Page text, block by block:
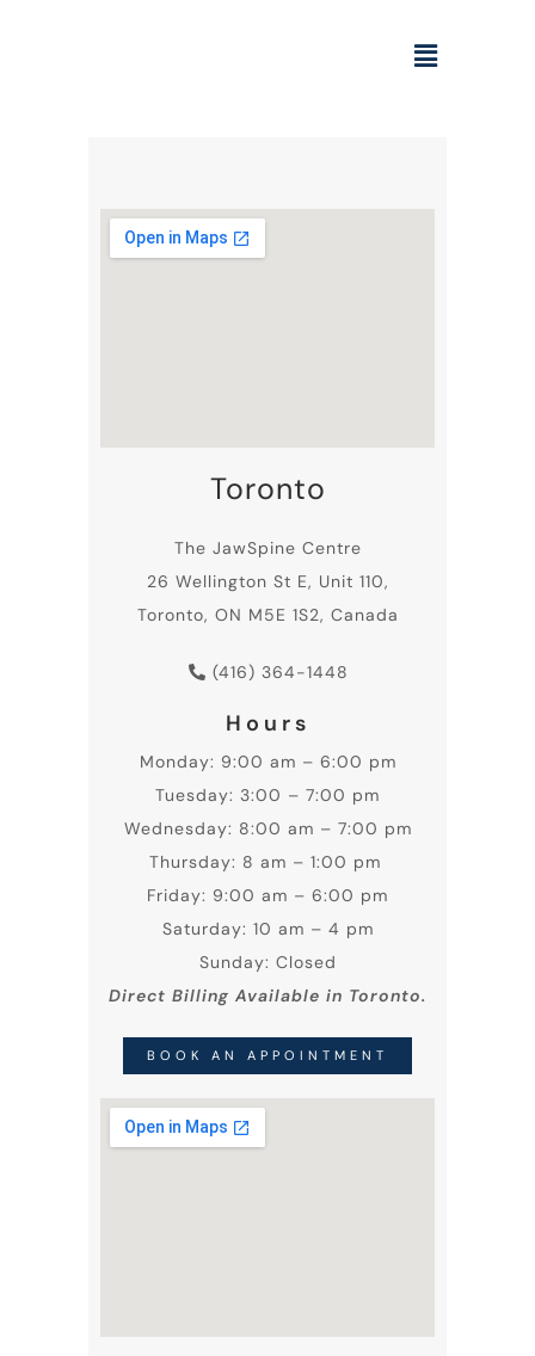
Toronto
The JawSpine Centre
26 Wellington St E, Unit 110,
Toronto, ON M5E 1S2, Canada
(416) 364-1448
Hours
Monday: 9:00 am – 6:00 pm
Tuesday: 3:00 – 7:00 pm
Wednesday: 8:00 am – 7:00 pm
Thursday: 8 am – 1:00 pm
Friday: 9:00 am – 6:00 pm
Saturday: 10 am – 4 pm
Sunday: Closed
Direct Billing Available in Toronto.
BOOK AN APPOINTMENT